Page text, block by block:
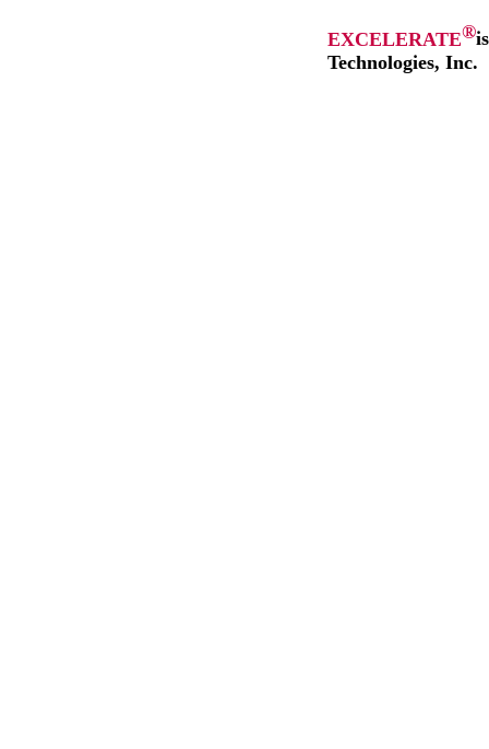
EXCELERATE®
Technologies, Inc.